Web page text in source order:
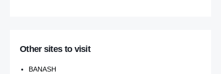
Other sites to visit
BANASH